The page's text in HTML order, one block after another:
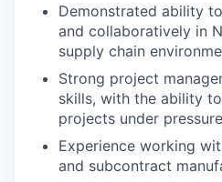
Demonstrated ability
and collaboratively in
supply chain
Strong project
skills, with the ability
projects under
Experience working
and subcontract